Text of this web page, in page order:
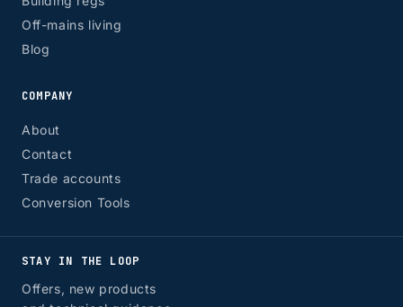
Off-mains living
Blog
COMPANY
About
Contact
Trade accounts
Conversion Tools
STAY IN THE LOOP
Offers, new products